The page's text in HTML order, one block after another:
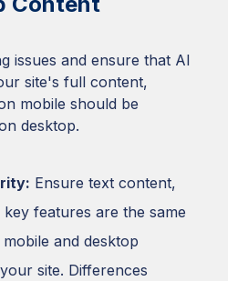
issues and ensure that AI
site's full content,
mobile should be
desktop.
Ensure text content,
key features are the same
and desktop
site. Differences